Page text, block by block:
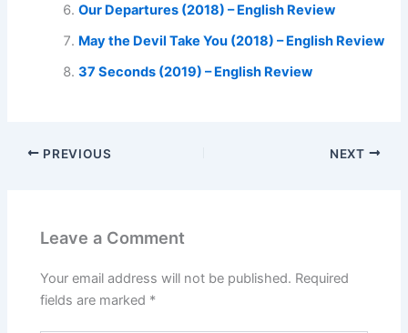
Our Departures (2018) – English Review
May the Devil Take You (2018) – English Review
37 Seconds (2019) – English Review
PREVIOUS NEXT
Leave a Comment
Your email address will not be published. Required
fields are marked *